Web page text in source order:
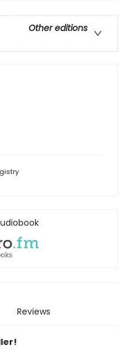
Other editions
Reviews